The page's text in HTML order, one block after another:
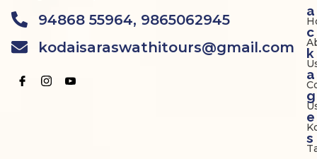
94868 55964, 9865062945
kodaisaraswathitours@gmail.com
a
c
k
a
g
e
s